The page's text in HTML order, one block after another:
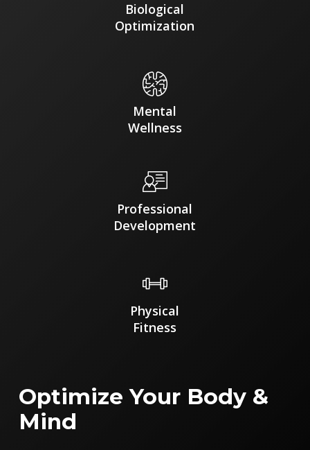
Biological
Optimization
Mental
Wellness
Professional
Development
Physical
Fitness
Optimize Your Body &
Mind